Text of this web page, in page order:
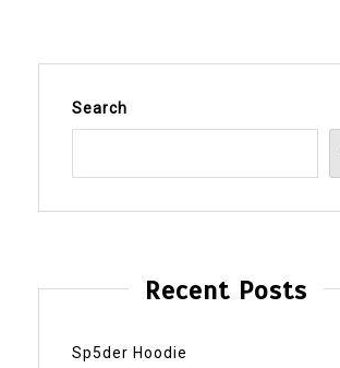
Search
Recent Posts
Sp5der Hoodie